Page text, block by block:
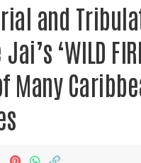
and
‘WILD
Many